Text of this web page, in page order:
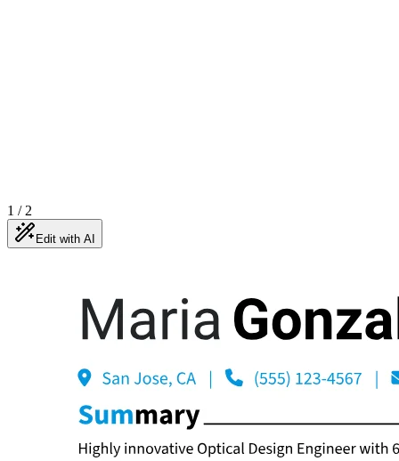
1 /2
Edit with AI